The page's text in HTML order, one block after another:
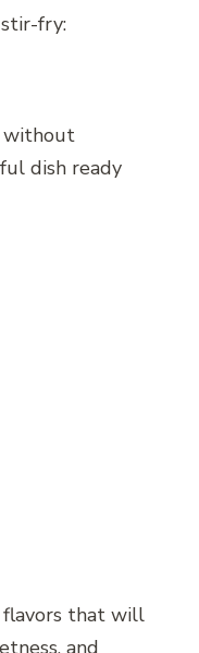
fry:
without
dish ready
flavors that will
and